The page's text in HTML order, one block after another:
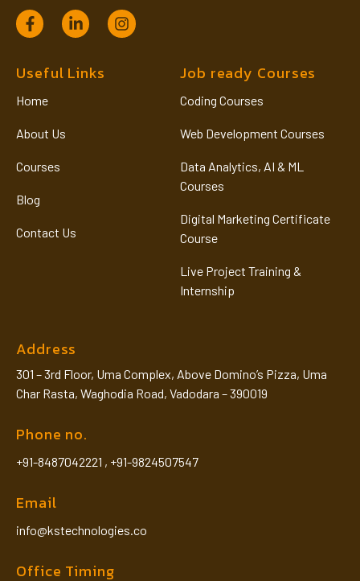
Useful Links
Home
About Us
Courses
Blog
Contact Us
Job ready Courses
Coding Courses
Web Development Courses
Data Analytics, AI & ML
Courses
Digital Marketing Certificate
Course
Live Project Training &
Internship
Address
301 – 3rd Floor, Uma Complex, Above Domino’s Pizza, Uma
Char Rasta, Waghodia Road, Vadodara – 390019
Phone no.
+91-8487042221 , +91-9824507547
Email
info@kstechnologies.co
Office Timing